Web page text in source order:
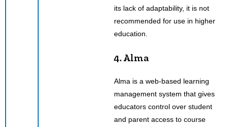
its lack of adaptability, it is not
recommended for use in higher
education.
4. Alma
Alma is a web-based learning
management system that gives
educators control over student
and parent access to course